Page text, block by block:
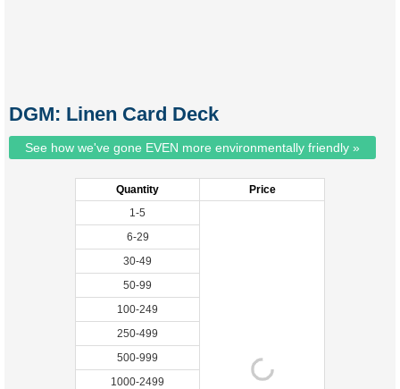
DGM: Linen Card Deck
See how we've gone EVEN more environmentally friendly »
Quantity
Price
1-5
6-29
30-49
50-99
100-249
250-499
500-999
1000-2499